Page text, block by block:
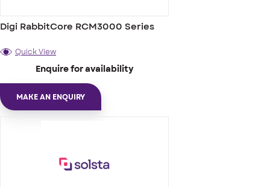
Digi RabbitCore RCM3000 Series
Quick View
Enquire for availability
MAKE AN ENQUIRY